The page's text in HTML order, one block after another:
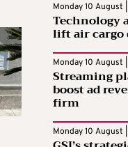
Monday 10 August
Technology
lift air cargo
Monday 10 August
Streaming
boost ad
firm
Monday 10 August